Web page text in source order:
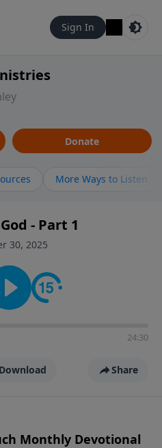
Sign In
Donate
More Ways to Listen
- Part 1
30, 2025
24:30
Download Share
Monthly Devotional